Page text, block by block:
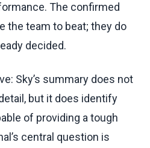
The confirmed
the team to beat; they do
decided.
Sky’s summary does not
but it does identify
of providing a tough
central question is